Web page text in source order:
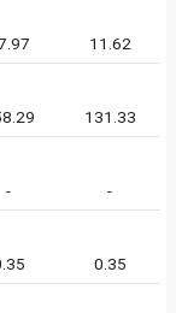
11.62
131.33
- -
0.35